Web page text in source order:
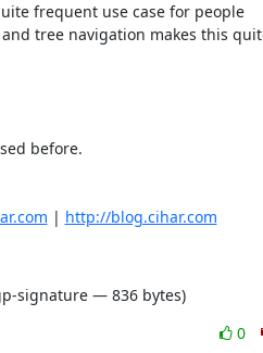
frequent use case for people
tree navigation makes this
before.
| http://blog.cihar.com
signature — 836 bytes)
0